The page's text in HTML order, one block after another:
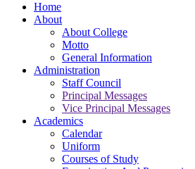
Home
About
About College
Motto
General Information
Administration
Staff Council
Principal Messages
Vice Principal Messages
Academics
Calendar
Uniform
Courses of Study